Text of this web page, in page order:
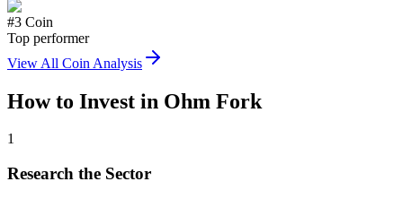
#3 Coin
Top performer
View All Coin Analysis
How to Invest in Ohm Fork
1
Research the Sector